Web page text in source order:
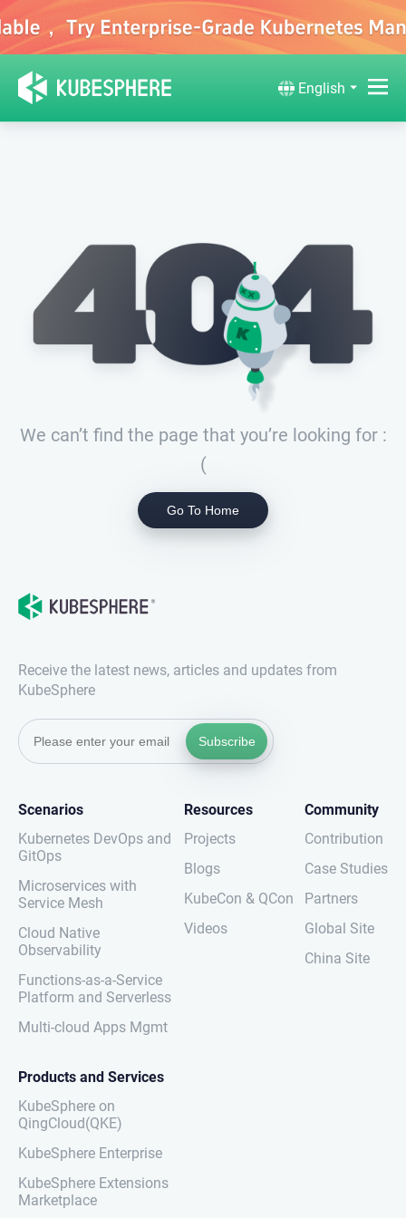
English
We can’t find the page that you’re looking for :
(
Go To Home
Receive the latest news, articles and updates from
KubeSphere
Subscribe
Scenarios
Kubernetes DevOps and
GitOps
Microservices with
Service Mesh
Cloud Native
Observability
Functions-as-a-Service
Platform and Serverless
Multi-cloud Apps Mgmt
Resources
Projects
Blogs
KubeCon & QCon
Videos
Community
Contribution
Case Studies
Partners
Global Site
China Site
Products and Services
KubeSphere on
QingCloud(QKE)
KubeSphere Enterprise
KubeSphere Extensions
Marketplace